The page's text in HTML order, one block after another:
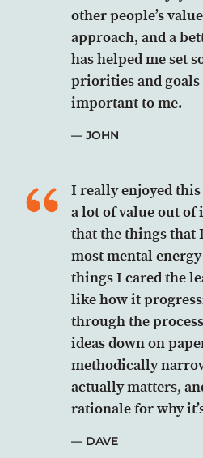
other people’s
approach, and a
has helped me set
priorities and
important to me.
JOHN
I really enjoyed
a lot of value out of
that the things that
most mental
things I cared the
like how it
through the
ideas down on
methodically
actually matters,
rationale for why
DAVE